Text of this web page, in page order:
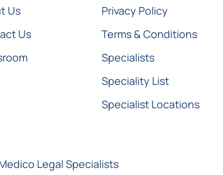
Us
Us
Privacy Policy
Terms & Conditions
Specialists
Speciality List
Specialist Locations
Legal Specialists